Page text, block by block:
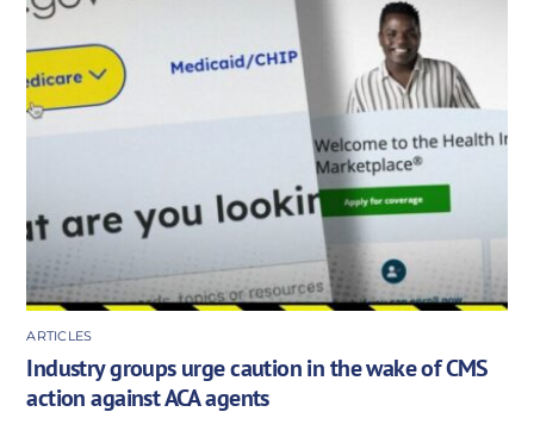
ARTICLES
Industry groups urge caution in the wake of CMS
action against ACA agents